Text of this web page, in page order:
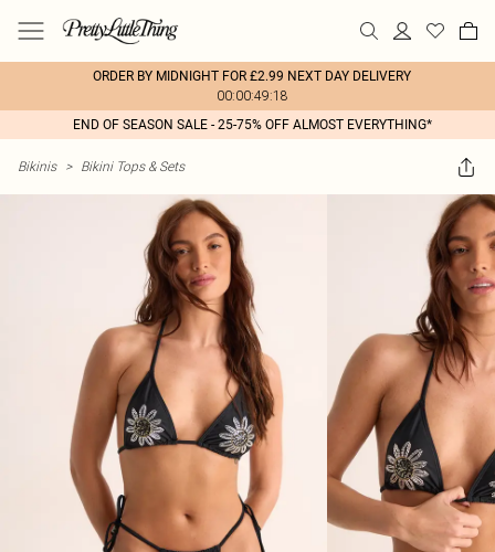
ORDER BY MIDNIGHT FOR £2.99 NEXT DAY DELIVERY
00:00:49:18
END OF SEASON SALE - 25-75% OFF ALMOST EVERYTHING*
Bikinis > Bikini Tops & Sets